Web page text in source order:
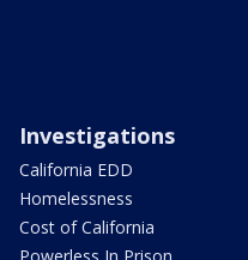
Investigations
California EDD
Homelessness
Cost of California